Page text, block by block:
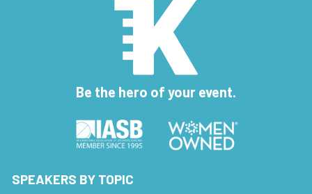
Be the hero of your event.
SPEAKERS BY TOPIC